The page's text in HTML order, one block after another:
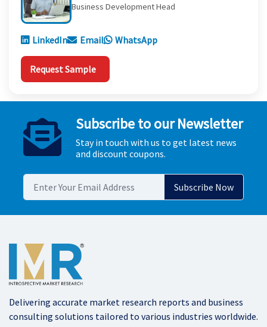
Business Development Head
LinkedIn Email WhatsApp
Request Sample
Subscribe to our Newsletter
Stay in touch with us to get latest news
and discount coupons.
Delivering accurate market research reports and business
consulting solutions tailored to various industries worldwide.